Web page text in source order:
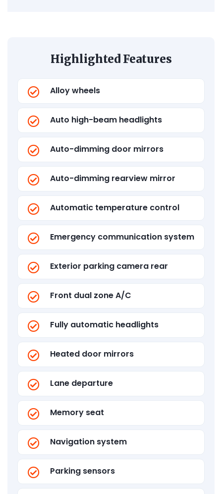
Highlighted Features
Alloy wheels
Auto high-beam headlights
Auto-dimming door mirrors
Auto-dimming rearview mirror
Automatic temperature control
Emergency communication system
Exterior parking camera rear
Front dual zone A/C
Fully automatic headlights
Heated door mirrors
Lane departure
Memory seat
Navigation system
Parking sensors